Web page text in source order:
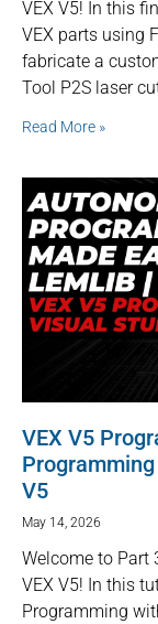
VEX V5! In this
VEX parts using
fabricate a
Tool P2S laser
Read More »
VEX V5
V5
May 14, 2026
Welcome to Part
VEX V5! In this
Programming